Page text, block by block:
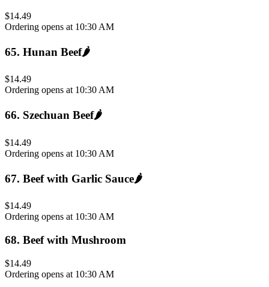
$14.49
Ordering opens at 10:30 AM
65. Hunan Beef🌶️
$14.49
Ordering opens at 10:30 AM
66. Szechuan Beef🌶️
$14.49
Ordering opens at 10:30 AM
67. Beef with Garlic Sauce🌶️
$14.49
Ordering opens at 10:30 AM
68. Beef with Mushroom
$14.49
Ordering opens at 10:30 AM